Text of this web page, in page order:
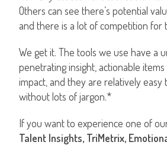
Others can see there’s potential
and there is a lot of competition for
We get it. The tools we use have a
penetrating insight, actionable
impact, and they are relatively easy
without lots of jargon.*
If you want to experience one of
Talent Insights, TriMetrix,